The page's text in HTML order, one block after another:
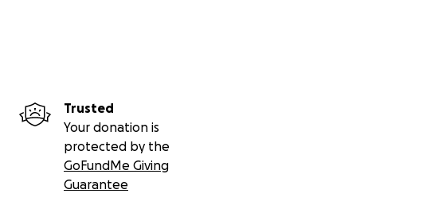
Trusted
Your donation is
protected by the
GoFundMe Giving
Guarantee